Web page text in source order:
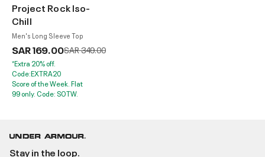
Project Rock Iso-
Chill
Men's Long Sleeve Top
SAR 169.00Price reduced from
SAR 349.00to
*Extra 20% off.
Code:EXTRA20
Score of the Week. Flat
99 only. Code: SOTW.
Stay in the loop.